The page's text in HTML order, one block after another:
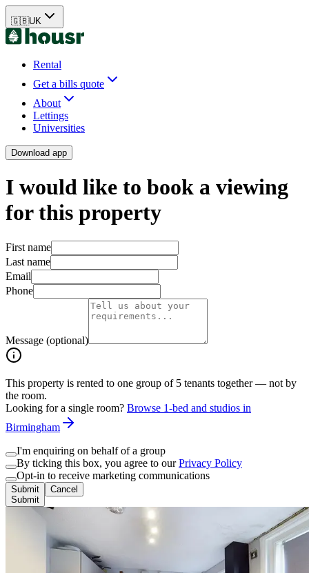
🇬🇧UK
Rental
Get a bills quote
About
Lettings
Universities
Download app
I would like to book a viewing
for this property
First name
Last name
Email
Phone
Message (optional)
This property is rented to one group of 5 tenants together — not by
the room.
Looking for a single room? Browse 1-bed and studios in
Birmingham
I'm enquiring on behalf of a group
By ticking this box, you agree to our Privacy Policy
Opt-in to receive marketing communications
Submit
Submit
Cancel